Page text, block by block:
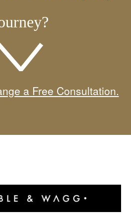
a Free Consultation.